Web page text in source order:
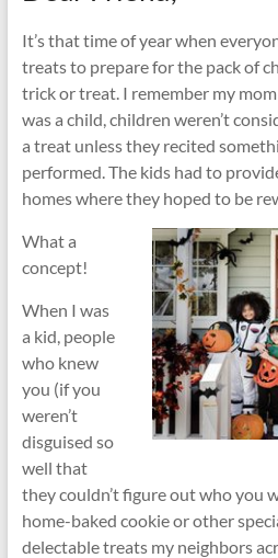
It’s that time of year when
treats to prepare for the pack of
trick or treat. I remember my
was a child, children weren’t
a treat unless they recited
performed. The kids had to
homes where they hoped to be
What a
concept!
When I was
a kid, people
who knew
you (if you
weren’t
disguised so
well that
they couldn’t figure out who you
home-baked cookie or other
delectable treats my neighbors